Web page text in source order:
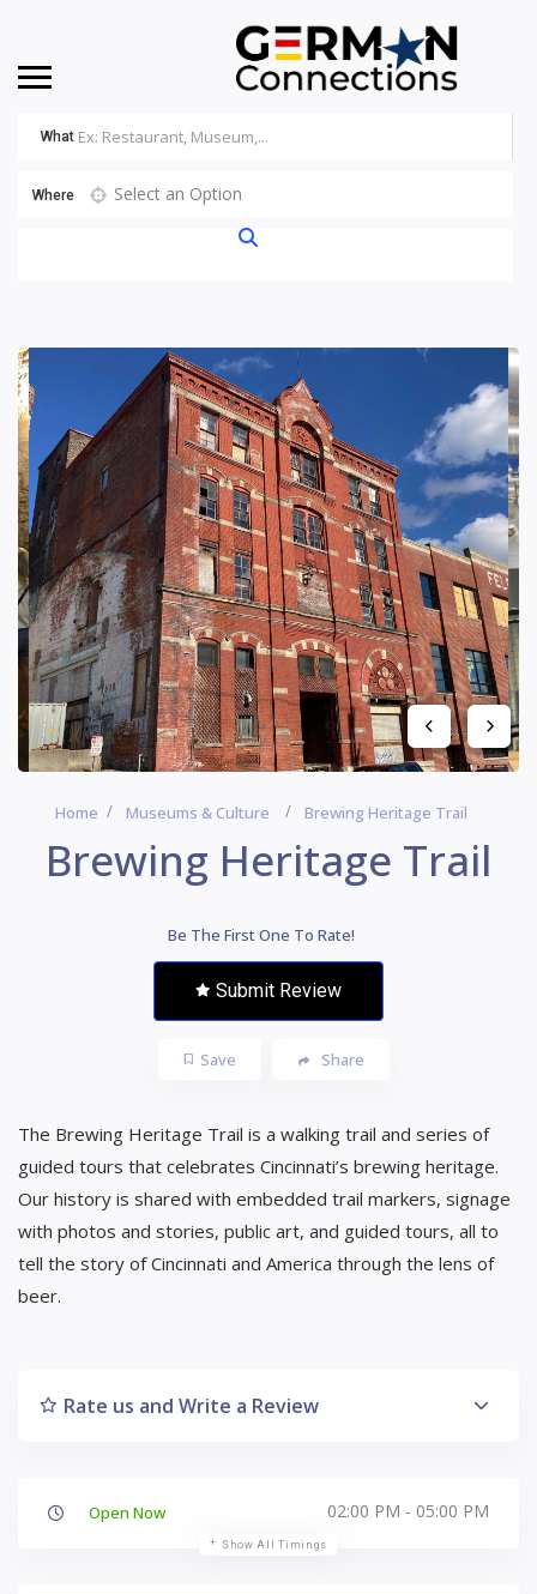
What
Where Select an Option
Home Museums & Culture Brewing Heritage Trail
Brewing Heritage Trail
Be The First One To Rate!
Submit Review
Save Share
The Brewing Heritage Trail is a walking trail and series of
guided tours that celebrates Cincinnati’s brewing heritage.
Our history is shared with embedded trail markers, signage
with photos and stories, public art, and guided tours, all to
tell the story of Cincinnati and America through the lens of
beer.
Rate us and Write a Review
Open Now 02:00 PM - 05:00 PM
Show All Timings